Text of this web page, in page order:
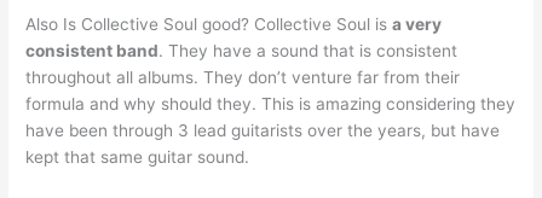
Also Is Collective Soul good? Collective Soul isa very
consistent band. They have a sound that is consistent
throughout all albums. They don’t venture far from their
formula and why should they. This is amazing considering they
have been through 3 lead guitarists over the years, but have
kept that same guitar sound.